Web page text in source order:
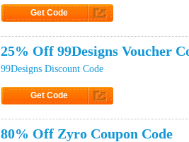
Get Code
25% Off 99Designs Voucher
99Designs Discount Code
Get Code
80% Off Zyro Coupon Code